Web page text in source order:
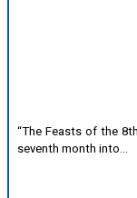
“The Feasts of the
seventh month into…